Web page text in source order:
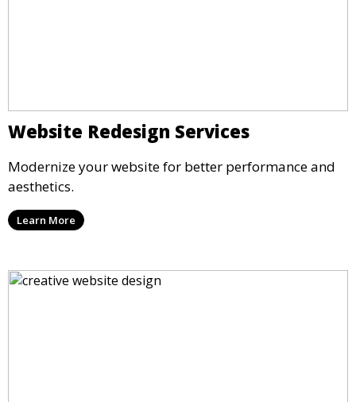
Website Redesign Services
Modernize your website for better performance and
aesthetics.
Learn More